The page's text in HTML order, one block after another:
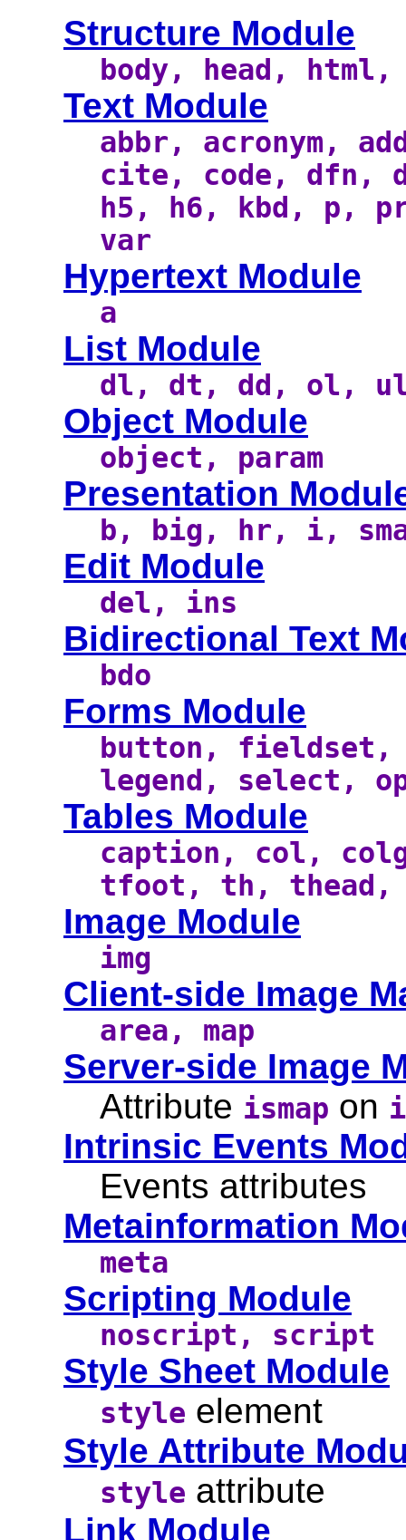
Structure Module
body, head,
Text Module
abbr, acronym,
cite, code, dfn,
h5, h6, kbd, p,
var
Hypertext Module
a
List Module
dl, dt, dd, ol,
Object Module
object, param
Presentation
b, big, hr, i,
Edit Module
del, ins
Bidirectional Text
bdo
Forms Module
button,
legend, select,
Tables Module
caption, col,
tfoot, th,
Image Module
img
Client-side Image
area, map
Server-side Image
Attribute ismap on
Intrinsic Events
Events attributes
Metainformation
meta
Scripting Module
noscript, script
Style Sheet Module
style element
Style Attribute
style attribute
Link Module